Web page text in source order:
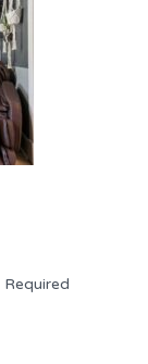
Required